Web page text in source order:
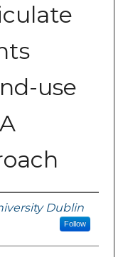
use
Dublin
Follow